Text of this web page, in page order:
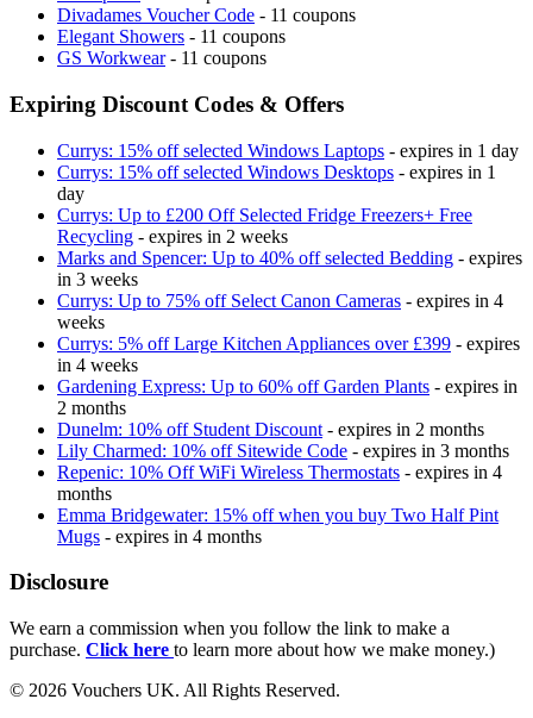
Divadames Voucher Code - 11 coupons
Elegant Showers - 11 coupons
GS Workwear- 11 coupons
Expiring Discount Codes & Offers
Currys: 15% off selected Windows Laptops - expires in 1 day
Currys: 15% off selected Windows Desktops - expires in 1
day
Currys: Up to £200 Off Selected Fridge Freezers+ Free
Recycling - expires in 2 weeks
Marks and Spencer: Up to 40% off selected Bedding - expires
in 3 weeks
Currys: Up to 75% off Select Canon Cameras - expires in 4
weeks
Currys: 5% off Large Kitchen Appliances over £399 - expires
in 4 weeks
Gardening Express: Up to 60% off Garden Plants - expires in
2 months
Dunelm: 10% off Student Discount - expires in 2 months
Lily Charmed: 10% off Sitewide Code - expires in 3 months
Repenic: 10% Off WiFi Wireless Thermostats - expires in 4
months
Emma Bridgewater: 15% off when you buy Two Half Pint
Mugs - expires in 4 months
Disclosure
We earn a commission when you follow the link to make a
purchase. Click here to learn more about how we make money.)
© 2026 Vouchers UK. All Rights Reserved.